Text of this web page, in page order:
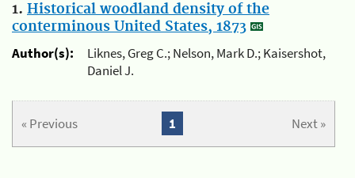
1. Historical woodland density of the
conterminous United States, 1873
Author(s):
Liknes, Greg C.; Nelson, Mark D.; Kaisershot,
Daniel J.
« Previous Next »
1